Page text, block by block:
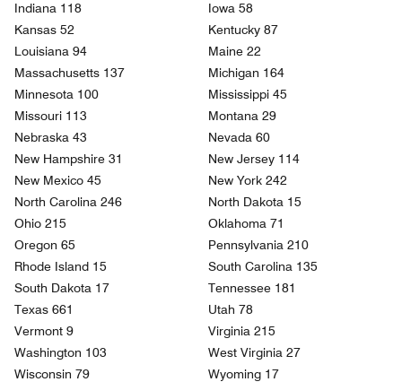
Indiana 118
Iowa 58
Kansas 52
Kentucky 87
Louisiana 94
Maine 22
Massachusetts 137
Michigan 164
Minnesota 100
Mississippi 45
Missouri 113
Montana 29
Nebraska 43
Nevada 60
New Hampshire 31
New Jersey 114
New Mexico 45
New York 242
North Carolina 246
North Dakota 15
Ohio 215
Oklahoma 71
Oregon 65
Pennsylvania 210
Rhode Island 15
South Carolina 135
South Dakota 17
Tennessee 181
Texas 661
Utah 78
Vermont 9
Virginia 215
Washington 103
West Virginia 27
Wisconsin 79
Wyoming 17